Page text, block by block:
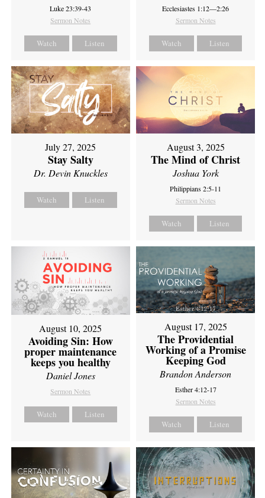
Luke 23:39-43
Sermon Notes
Watch Listen
Ecclesiastes 1:12—2:26
Sermon Notes
Watch Listen
July 27, 2025
Stay Salty
Dr. Devin Knuckles
Watch Listen
August 3, 2025
The Mind of Christ
Joshua York
Philippians 2:5-11
Sermon Notes
Watch Listen
August 10, 2025
Avoiding Sin: How
proper maintenance
keeps you healthy
Daniel Jones
Sermon Notes
Watch Listen
August 17, 2025
The Providential
Working of a Promise
Keeping God
Brandon Anderson
Esther 4:12-17
Sermon Notes
Watch Listen